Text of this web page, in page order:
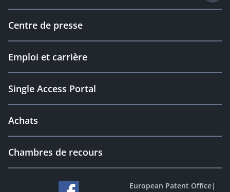
Centre de presse
Emploi et carrière
Single Access Portal
Achats
Chambres de recours
European Patent Office|